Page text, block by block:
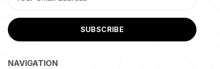
SUBSCRIBE
NAVIGATION